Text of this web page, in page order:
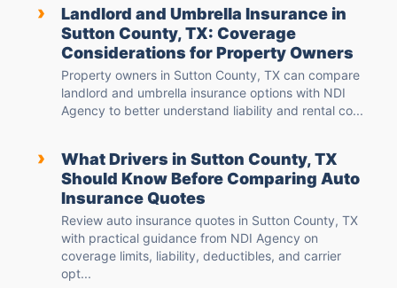
›
Landlord and Umbrella Insurance in
Sutton County, TX: Coverage
Considerations for Property Owners
Property owners in Sutton County, TX can compare
landlord and umbrella insurance options with NDI
Agency to better understand liability and rental co...
›
What Drivers in Sutton County, TX
Should Know Before Comparing Auto
Insurance Quotes
Review auto insurance quotes in Sutton County, TX
with practical guidance from NDI Agency on
coverage limits, liability, deductibles, and carrier
opt...